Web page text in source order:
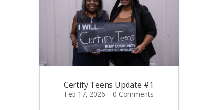
Certify Teens Update #1
Feb 17, 2026 | 0 Comments